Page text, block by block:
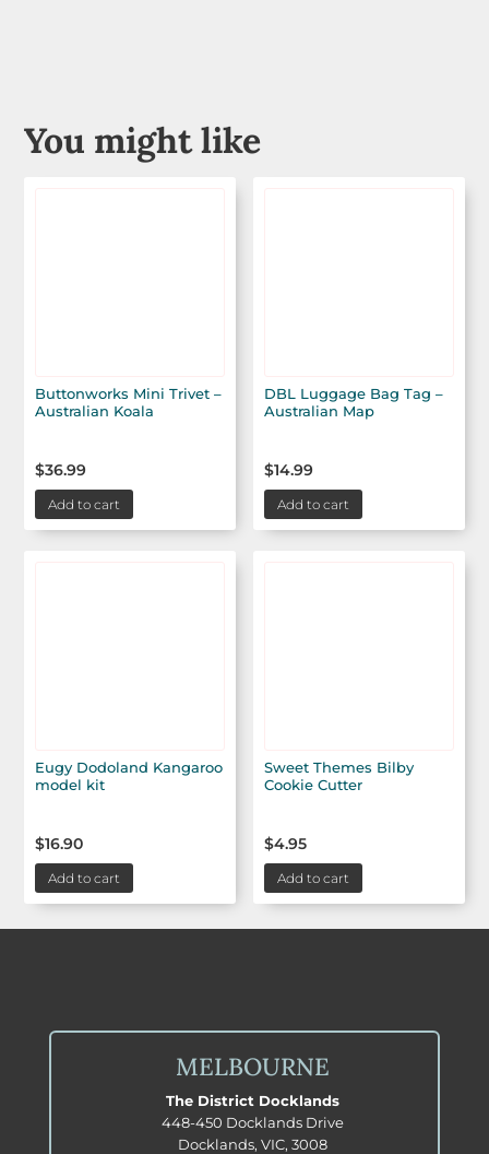
You might like
Buttonworks Mini Trivet –
Australian Koala
$36.99
Add to cart
DBL Luggage Bag Tag –
Australian Map
$14.99
Add to cart
Eugy Dodoland Kangaroo
model kit
$16.90
Add to cart
Sweet Themes Bilby
Cookie Cutter
$4.95
Add to cart
MELBOURNE
The District Docklands
448-450 Docklands Drive
Docklands, VIC, 3008